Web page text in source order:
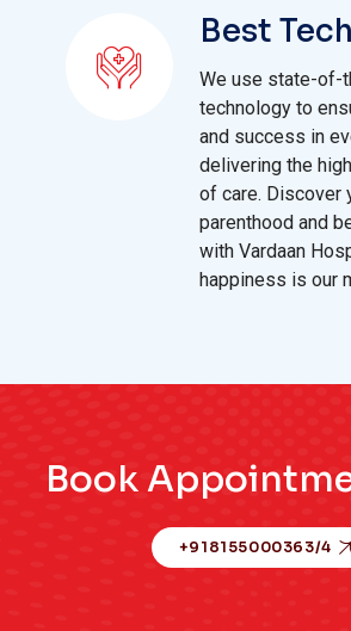
Best
We use state-of-
technology to
and success in
delivering the
of care. Discover
parenthood and
with Vardaan
happiness is our
Book
+918155000363/4